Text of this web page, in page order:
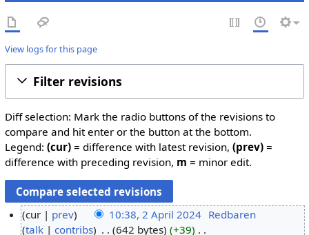
View logs for this page
Filter revisions
Diff selection: Mark the radio buttons of the revisions to
compare and hit enter or the button at the bottom.
Legend: (cur)= difference with latest revision, (prev)=
difference with preceding revision, m = minor edit.
cur prev 10:38, 2 April 2024 Redbaren
talk
contribs 642 bytes +39